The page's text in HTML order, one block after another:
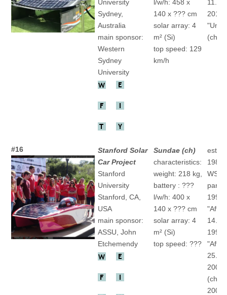
University
Sydney,
Australia
main sponsor:
Western
Sydney
University
l/w/h: 458 x
140 x ??? cm
solar array: 4
m² (Si)
top speed: 129
km/h
2015
(ch)
#16
Stanford Solar
Car Project
Stanford
University
Stanford, CA,
USA
main sponsor:
ASSU, John
Etchemendy
Sundae (ch)
characteristics:
weight: 218 kg,
battery : ???
l/w/h: 400 x
140 x ??? cm
solar array: 4
m² (Si)
top speed: ???
1989
WSC
1993
1996
2007
(ch)
2009